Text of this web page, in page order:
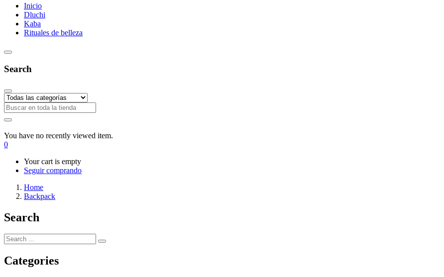
Inicio
Dluchi
Kaba
Rituales de belleza
Search
You have no recently viewed item.
0
Your cart is empty
Seguir comprando
Home
Backpack
Search
Categories